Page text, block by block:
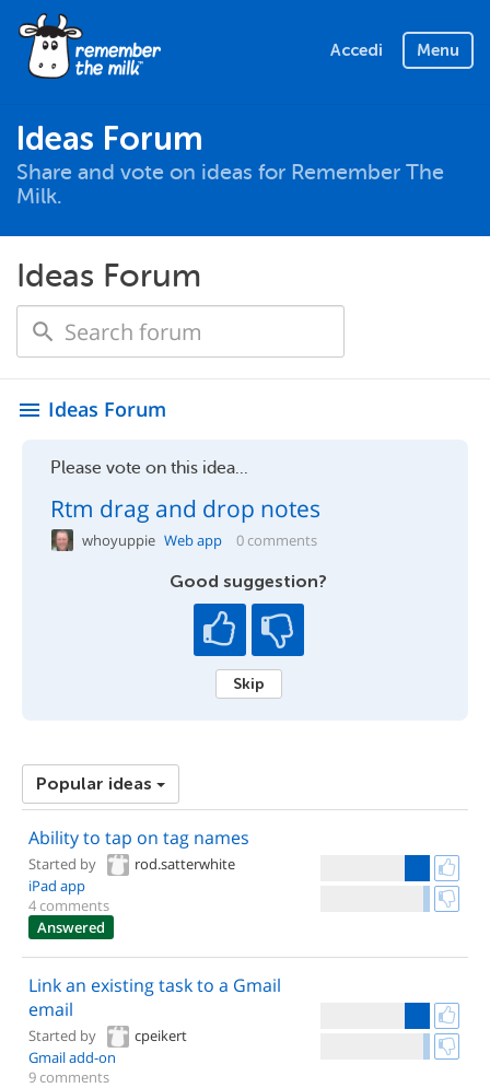
Accedi Menu
Ideas Forum
Share and vote on ideas for Remember The
Milk.
Ideas Forum
menu Ideas Forum
Please vote on this idea...
Rtm drag and drop notes
whoyuppie Web app 0 comments
Good suggestion?
Skip
Popular ideas
Ability to tap on tag names
Started by
rod.satterwhite
iPad app
4 comments
Answered
Link an existing task to a Gmail
email
Started by
cpeikert
Gmail add-on
9 comments